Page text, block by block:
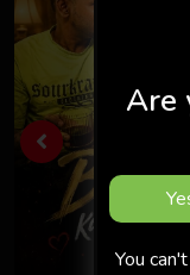
Are
You